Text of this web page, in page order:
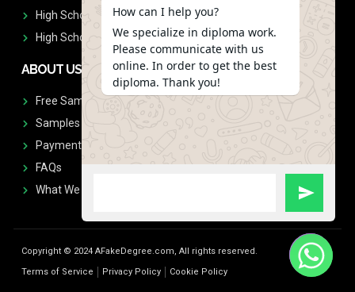
High School Transcript
High School Diplomas & Transcript
ABOUT US
Free Sample Request
Samples
Payment
FAQs
What We Don't Print
Copyright © 2024 AFakeDegree.com, All rights reserved.
Terms of Service
Privacy Policy Cookie Policy
How can I help you?
We specialize in diploma work.
Please communicate with us
online. In order to get the best
diploma. Thank you!